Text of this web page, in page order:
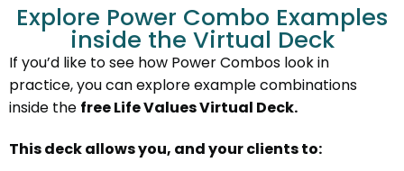
Explore Power Combo Examples
inside the Virtual Deck
If you’d like to see how Power Combos look in
practice, you can explore example combinations
inside the free Life Values Virtual Deck.
This deck allows you, and your clients to: